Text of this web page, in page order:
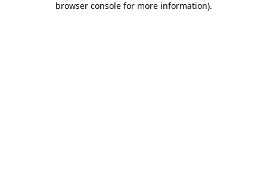
browser console for more information).